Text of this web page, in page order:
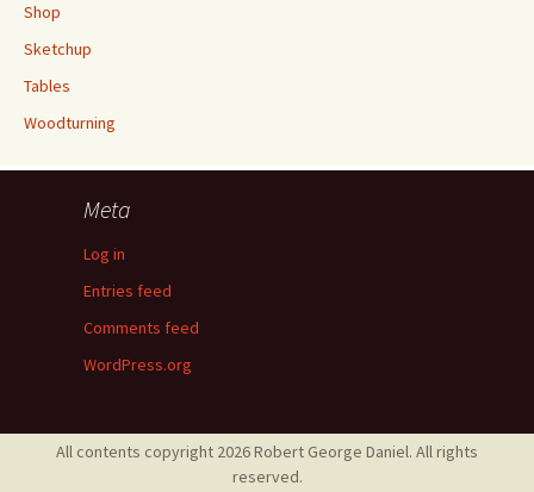
Shop
Sketchup
Tables
Woodturning
Meta
Log in
Entries feed
Comments feed
WordPress.org
All contents copyright 2026 Robert George Daniel. All rights
reserved.